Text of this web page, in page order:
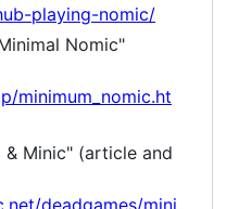
playing-nomic/
Nomic"
minimum_nomic.ht
Minic" (article and
deadgames/mini